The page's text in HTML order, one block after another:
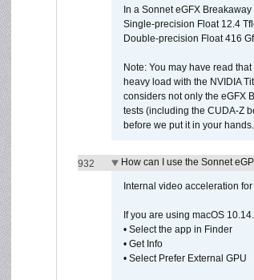
In a Sonnet eGFX
Single-precision Float 12.4
Double-precision Float 416
Note: You may have read
heavy load with the NVIDIA
considers not only the eGFX
tests (including the CUDA-Z
before we put it in your hands.
932 How can I use the Sonnet
Internal video acceleration
If you are using macOS
• Select the app in Finder
• Get Info
• Select Prefer External GPU